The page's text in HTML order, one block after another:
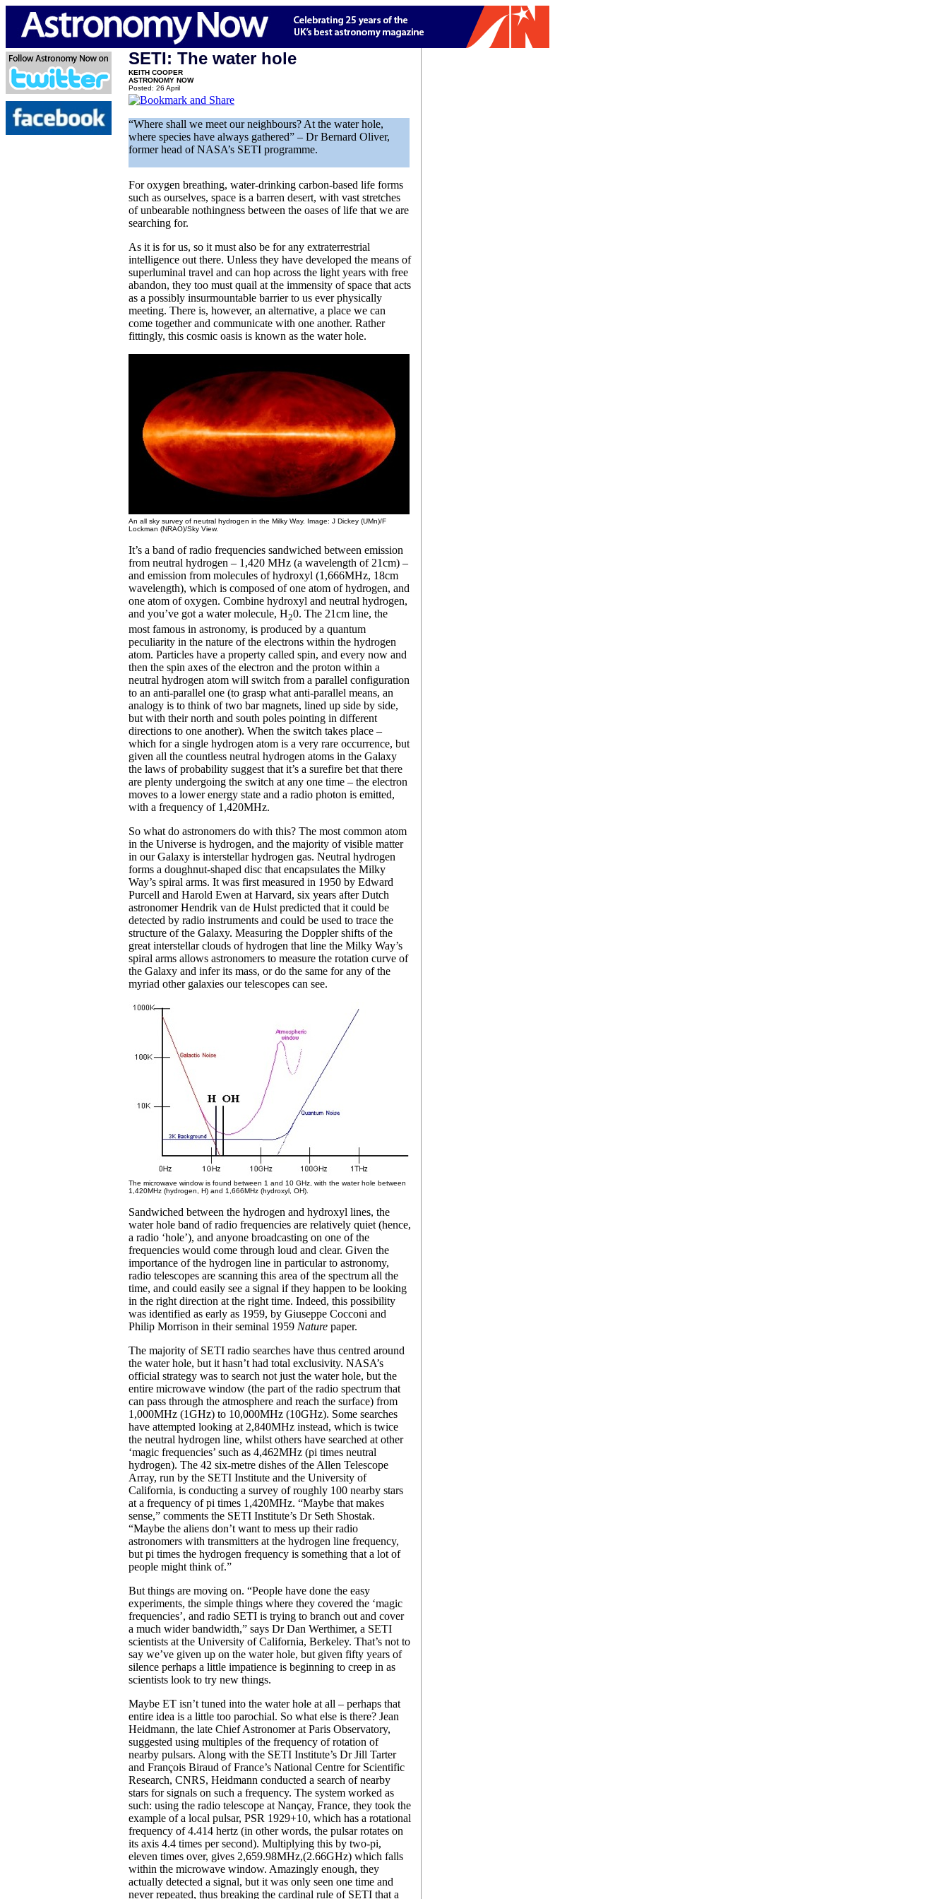
SETI: The water hole
KEITH COOPER
ASTRONOMY NOW
Posted: 26 April
“Where shall we meet our neighbours? At the water hole,
where species have always gathered” – Dr Bernard Oliver,
former head of NASA’s SETI programme.
For oxygen breathing, water-drinking carbon-based life forms
such as ourselves, space is a barren desert, with vast stretches
of unbearable nothingness between the oases of life that we are
searching for.
As it is for us, so it must also be for any extraterrestrial
intelligence out there. Unless they have developed the means of
superluminal travel and can hop across the light years with free
abandon, they too must quail at the immensity of space that acts
as a possibly insurmountable barrier to us ever physically
meeting. There is, however, an alternative, a place we can
come together and communicate with one another. Rather
fittingly, this cosmic oasis is known as the water hole.
An all sky survey of neutral hydrogen in the Milky Way. Image: J Dickey (UMn)/F
Lockman (NRAO)/Sky View.
It’s a band of radio frequencies sandwiched between emission
from neutral hydrogen – 1,420 MHz (a wavelength of 21cm) –
and emission from molecules of hydroxyl (1,666MHz, 18cm
wavelength), which is composed of one atom of hydrogen, and
one atom of oxygen. Combine hydroxyl and neutral hydrogen,
and you’ve got a water molecule, H20. The 21cm line, the
most famous in astronomy, is produced by a quantum
peculiarity in the nature of the electrons within the hydrogen
atom. Particles have a property called spin, and every now and
then the spin axes of the electron and the proton within a
neutral hydrogen atom will switch from a parallel configuration
to an anti-parallel one (to grasp what anti-parallel means, an
analogy is to think of two bar magnets, lined up side by side,
but with their north and south poles pointing in different
directions to one another). When the switch takes place –
which for a single hydrogen atom is a very rare occurrence, but
given all the countless neutral hydrogen atoms in the Galaxy
the laws of probability suggest that it’s a surefire bet that there
are plenty undergoing the switch at any one time – the electron
moves to a lower energy state and a radio photon is emitted,
with a frequency of 1,420MHz.
So what do astronomers do with this? The most common atom
in the Universe is hydrogen, and the majority of visible matter
in our Galaxy is interstellar hydrogen gas. Neutral hydrogen
forms a doughnut-shaped disc that encapsulates the Milky
Way’s spiral arms. It was first measured in 1950 by Edward
Purcell and Harold Ewen at Harvard, six years after Dutch
astronomer Hendrik van de Hulst predicted that it could be
detected by radio instruments and could be used to trace the
structure of the Galaxy. Measuring the Doppler shifts of the
great interstellar clouds of hydrogen that line the Milky Way’s
spiral arms allows astronomers to measure the rotation curve of
the Galaxy and infer its mass, or do the same for any of the
myriad other galaxies our telescopes can see.
The microwave window is found between 1 and 10 GHz, with the water hole between
1,420MHz (hydrogen, H) and 1,666MHz (hydroxyl, OH).
Sandwiched between the hydrogen and hydroxyl lines, the
water hole band of radio frequencies are relatively quiet (hence,
a radio ‘hole’), and anyone broadcasting on one of the
frequencies would come through loud and clear. Given the
importance of the hydrogen line in particular to astronomy,
radio telescopes are scanning this area of the spectrum all the
time, and could easily see a signal if they happen to be looking
in the right direction at the right time. Indeed, this possibility
was identified as early as 1959, by Giuseppe Cocconi and
Philip Morrison in their seminal 1959 Nature paper.
The majority of SETI radio searches have thus centred around
the water hole, but it hasn’t had total exclusivity. NASA’s
official strategy was to search not just the water hole, but the
entire microwave window (the part of the radio spectrum that
can pass through the atmosphere and reach the surface) from
1,000MHz (1GHz) to 10,000MHz (10GHz). Some searches
have attempted looking at 2,840MHz instead, which is twice
the neutral hydrogen line, whilst others have searched at other
‘magic frequencies’ such as 4,462MHz (pi times neutral
hydrogen). The 42 six-metre dishes of the Allen Telescope
Array, run by the SETI Institute and the University of
California, is conducting a survey of roughly 100 nearby stars
at a frequency of pi times 1,420MHz. “Maybe that makes
sense,” comments the SETI Institute’s Dr Seth Shostak.
“Maybe the aliens don’t want to mess up their radio
astronomers with transmitters at the hydrogen line frequency,
but pi times the hydrogen frequency is something that a lot of
people might think of.”
But things are moving on. “People have done the easy
experiments, the simple things where they covered the ‘magic
frequencies’, and radio SETI is trying to branch out and cover
a much wider bandwidth,” says Dr Dan Werthimer, a SETI
scientists at the University of California, Berkeley. That’s not to
say we’ve given up on the water hole, but given fifty years of
silence perhaps a little impatience is beginning to creep in as
scientists look to try new things.
Maybe ET isn’t tuned into the water hole at all – perhaps that
entire idea is a little too parochial. So what else is there? Jean
Heidmann, the late Chief Astronomer at Paris Observatory,
suggested using multiples of the frequency of rotation of
nearby pulsars. Along with the SETI Institute’s Dr Jill Tarter
and François Biraud of France’s National Centre for Scientific
Research, CNRS, Heidmann conducted a search of nearby
stars for signals on such a frequency. The system worked as
such: using the radio telescope at Nançay, France, they took the
example of a local pulsar, PSR 1929+10, which has a rotational
frequency of 4.414 hertz (in other words, the pulsar rotates on
its axis 4.4 times per second). Multiplying this by two-pi,
eleven times over, gives 2,659.98MHz,(2.66GHz) which falls
within the microwave window. Amazingly enough, they
actually detected a signal, but it was only seen one time and
never repeated, thus breaking the cardinal rule of SETI that a